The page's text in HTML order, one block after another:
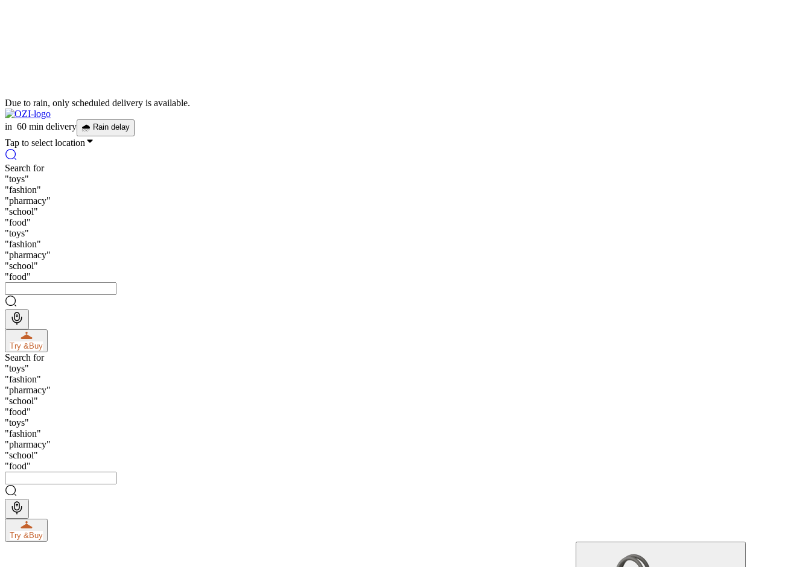
Due to rain, only scheduled delivery is available.
in 60 min delivery 🌧 Rain delay
Tap to select location
Search for
"toys"
"fashion"
"pharmacy"
"school"
"food"
"toys"
"fashion"
"pharmacy"
"school"
"food"
Try &Buy
Search for
"toys"
"fashion"
"pharmacy"
"school"
"food"
"toys"
"fashion"
"pharmacy"
"school"
"food"
Try &Buy